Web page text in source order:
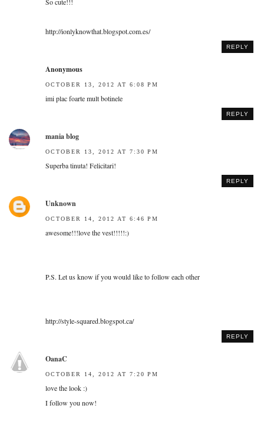
http://ionlyknowthat.blogspot.com.es/
REPLY
Anonymous
OCTOBER 13, 2012 AT 6:08 PM
imi plac foarte mult botinele
REPLY
mania blog
OCTOBER 13, 2012 AT 7:30 PM
Superba tinuta! Felicitari!
REPLY
Unknown
OCTOBER 14, 2012 AT 6:46 PM
awesome!!!love the vest!!!!!:)
P.S. Let us know if you would like to follow each other
http://style-squared.blogspot.ca/
REPLY
OanaC
OCTOBER 14, 2012 AT 7:20 PM
love the look :)
I follow you now!